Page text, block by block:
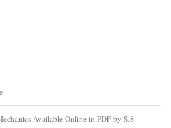
Available Online in PDF by S.S.